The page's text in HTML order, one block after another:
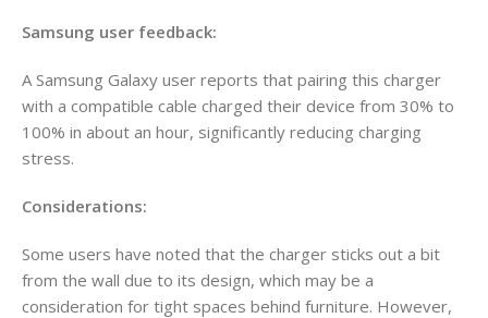
Samsung user feedback:
A Samsung Galaxy user reports that pairing this charger
with a compatible cable charged their device from 30% to
100% in about an hour, significantly reducing charging
stress.
Considerations:
Some users have noted that the charger sticks out a bit
from the wall due to its design, which may be a
consideration for tight spaces behind furniture. However,